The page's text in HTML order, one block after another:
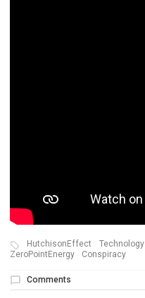
HutchisonEffect Technology
ZeroPointEnergy
Conspiracy
Comments